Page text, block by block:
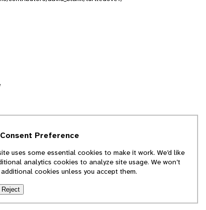
Preference
uses some essential cookies to make it work. We’d like
analytics cookies to analyze site usage. We won’t
cookies unless you accept them.
Reject